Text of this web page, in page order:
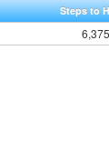
Steps to
6,375